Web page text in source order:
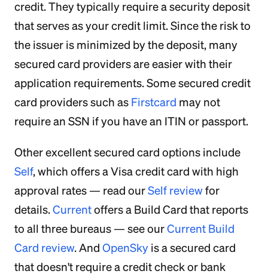
credit. They typically require a security deposit
that serves as your credit limit. Since the risk to
the issuer is minimized by the deposit, many
secured card providers are easier with their
application requirements. Some secured credit
card providers such as Firstcard may not
require an SSN if you have an ITIN or passport.
Other excellent secured card options include
Self, which offers a Visa credit card with high
approval rates — read ourSelf reviewfor
details.Currentoffers a Build Card that reports
to all three bureaus — see ourCurrent Build
Card review. And OpenSky is a secured card
that doesn't require a credit check or bank